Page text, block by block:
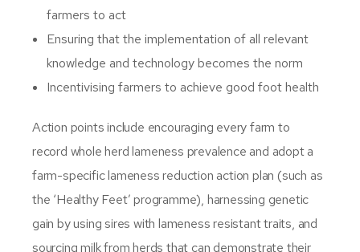
farmers to act
Ensuring that the implementation of all relevant
knowledge and technology becomes the norm
Incentivising farmers to achieve good foot health
Action points include encouraging every farm to
record whole herd lameness prevalence and adopt a
farm-specific lameness reduction action plan (such as
the ‘Healthy Feet’ programme), harnessing genetic
gain by using sires with lameness resistant traits, and
sourcing milk from herds that can demonstrate their